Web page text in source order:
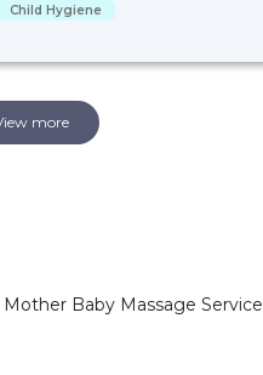
Child Hygiene
more
Mother Baby Massage Service